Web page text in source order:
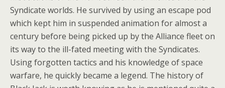
Syndicate worlds. He survived by using an escape pod
which kept him in suspended animation for almost a
century before being picked up by the Alliance fleet on
its way to the ill-fated meeting with the Syndicates.
Using forgotten tactics and his knowledge of space
warfare, he quickly became a legend. The history of